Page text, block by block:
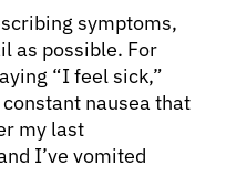
symptoms,
as possible. For
“I feel sick,”
nausea that
my last
I’ve vomited